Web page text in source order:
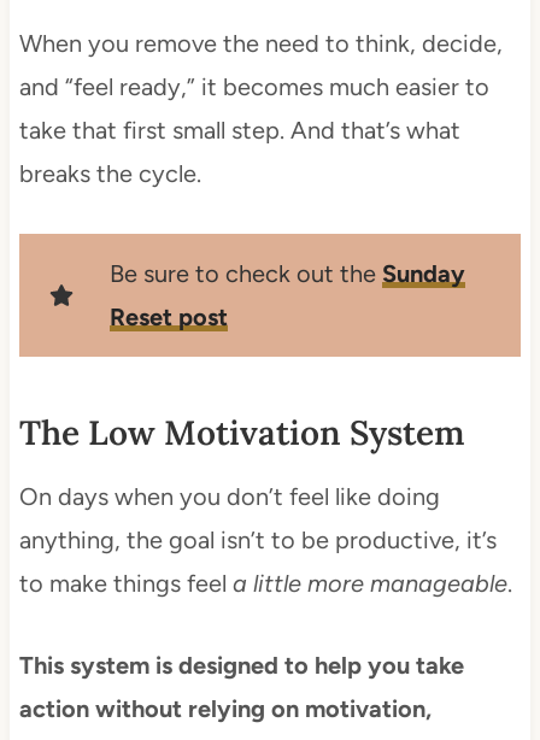
When you remove the need to think, decide,
and “feel ready,” it becomes much easier to
take that first small step. And that’s what
breaks the cycle.
Be sure to check out the Sunday
Reset post
The Low Motivation System
On days when you don’t feel like doing
anything, the goal isn’t to be productive, it’s
to make things feel a little more manageable.
This system is designed to help you take
action without relying on motivation,